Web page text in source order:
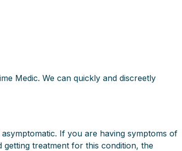
Medic. We can quickly and discreetly
If you are having symptoms of
treatment for this condition, the